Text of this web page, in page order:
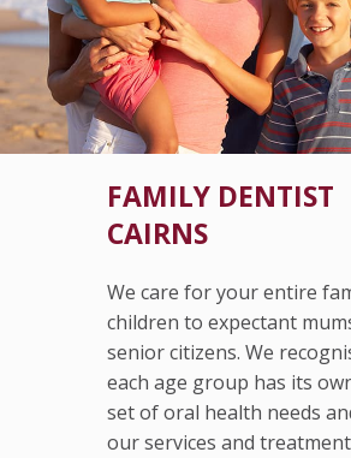
FAMILY DENTIST
CAIRNS
We care for your entire
children to expectant
senior citizens. We
each age group has its
set of oral health needs
our services and